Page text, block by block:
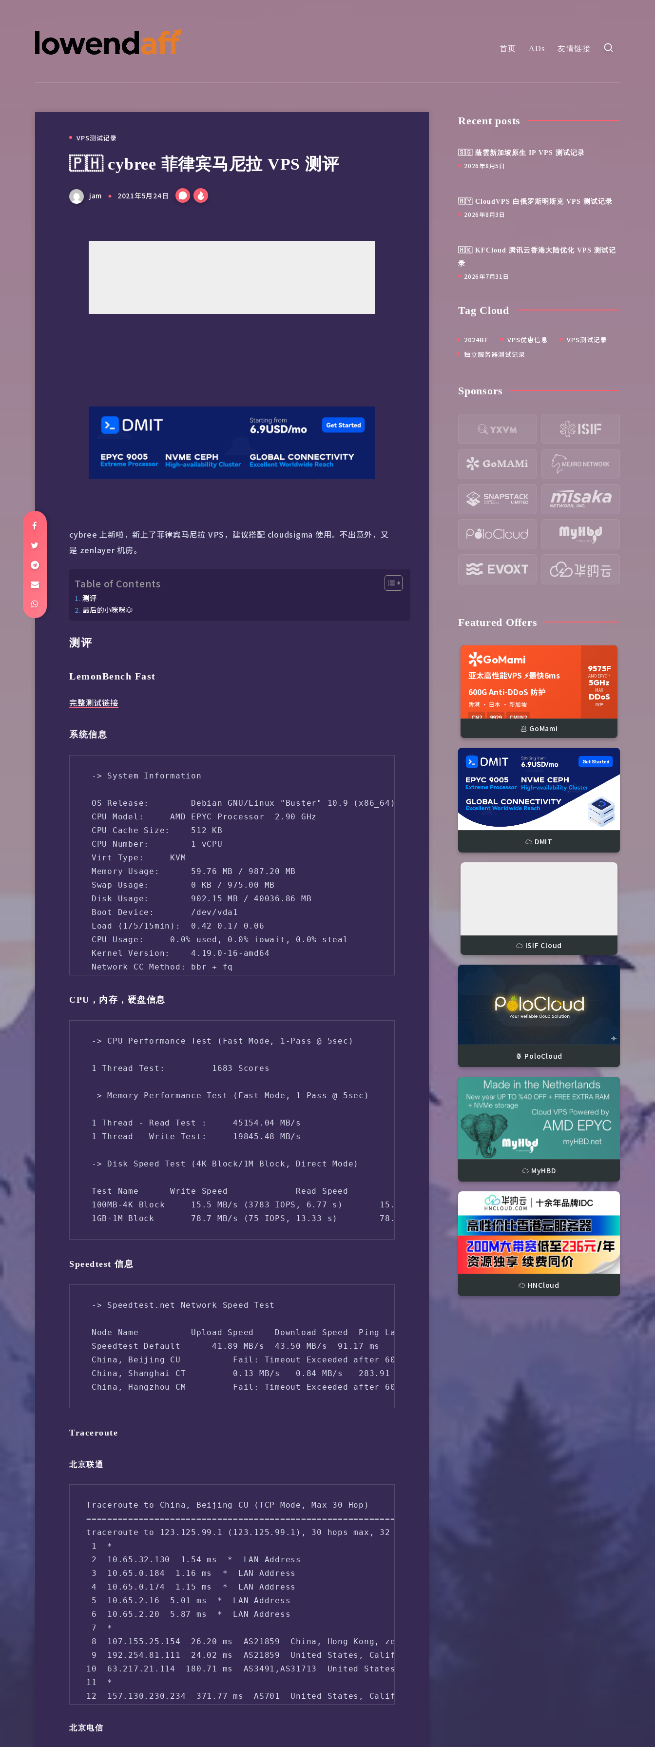
首页 ADs 友情链接
VPS测试记录
🇵🇭 cybree 菲律宾马尼拉 VPS 测评
jam 2021年5月24日
cybree 上新啦，新上了菲律宾马尼拉 VPS，建议搭配 cloudsigma 使用。不出意外，又
是 zenlayer 机房。
Table of Contents
测评
最后的小咪咪🐶
测评
LemonBench Fast
完整测试链接
系统信息
-> System Information
OS Release:        Debian GNU/Linux "Buster" 10.9 (x86_64)
CPU Model:     AMD EPYC Processor  2.90 GHz
CPU Cache Size:    512 KB
CPU Number:        1 vCPU
Virt Type:     KVM
Memory Usage:      59.76 MB / 987.20 MB
Swap Usage:        0 KB / 975.00 MB
Disk Usage:        902.15 MB / 40036.86 MB
Boot Device:       /dev/vda1
Load (1/5/15min):  0.42 0.17 0.06
CPU Usage:     0.0% used, 0.0% iowait, 0.0% steal
Kernel Version:    4.19.0-16-amd64
Network CC Method: bbr + fq
-> Network Information
IPV4 - IP Address: [PH] 165.154.233.*
CPU，内存，硬盘信息
-> CPU Performance Test (Fast Mode, 1-Pass @ 5sec)
1 Thread Test:         1683 Scores
-> Memory Performance Test (Fast Mode, 1-Pass @ 5sec)
1 Thread - Read Test :     45154.04 MB/s
1 Thread - Write Test:     19845.48 MB/s
-> Disk Speed Test (4K Block/1M Block, Direct Mode)
Test Name      Write Speed             Read Speed
100MB-4K Block     15.5 MB/s (3783 IOPS, 6.77 s)       15.6 MB/s (3799 IOPS, 6.74 s)
1GB-1M Block       78.7 MB/s (75 IOPS, 13.33 s)        78.6 MB/s (74 IOPS, 13.33 s)
Speedtest 信息
-> Speedtest.net Network Speed Test
Node Name          Upload Speed    Download Speed  Ping Latency    Server Name
Speedtest Default      41.89 MB/s  43.50 MB/s  91.17 ms    PT Indosat Tbk (Singapore Singapore)
China, Beijing CU          Fail: Timeout Exceeded after 60 seconds
China, Shanghai CT         0.13 MB/s   0.84 MB/s   283.91 ms   China Telecom (China Shanghai)
China, Hangzhou CM         Fail: Timeout Exceeded after 60 seconds
Traceroute
北京联通
Traceroute to China, Beijing CU (TCP Mode, Max 30 Hop)
============================================================
traceroute to 123.125.99.1 (123.125.99.1), 30 hops max, 32 byte packets
1  *
2  10.65.32.130  1.54 ms  *  LAN Address
3  10.65.0.184  1.16 ms  *  LAN Address
4  10.65.0.174  1.15 ms  *  LAN Address
5  10.65.2.16  5.01 ms  *  LAN Address
6  10.65.2.20  5.87 ms  *  LAN Address
7  *
8  107.155.25.154  26.20 ms  AS21859  China, Hong Kong, zenlayer.com
9  192.254.81.111  24.02 ms  AS21859  United States, California, Los Angeles, zenlayer.com
10  63.217.21.114  180.71 ms  AS3491,AS31713  United States, California, San Jose, pccw.com
11  *
12  157.130.230.234  371.77 ms  AS701  United States, California, Los Angeles, verizon.com
14  219.158.96.25  380.67 ms  AS4837  China, ChinaUnicom
北京电信
Recent posts
🇸🇬 蔭雲新加坡原生 IP VPS 测试记录
2026年8月5日
🇧🇾 CloudVPS 白俄罗斯明斯克 VPS 测试记录
2026年8月3日
🇭🇰 KFCloud 腾讯云香港大陆优化 VPS 测试记
录
2026年7月31日
Tag Cloud
2024BF VPS优惠信息
VPS测试记录
独立服务器测试记录
Sponsors
Featured Offers
🥟 GoMami
☁️ DMIT
☁️ ISIF Cloud
🍍 PoloCloud
☁️ MyHBD
☁️ HNCloud